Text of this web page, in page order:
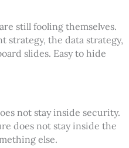
still fooling themselves.
strategy, the data strategy,
slides. Easy to hide
not stay inside security.
does not stay inside the
else.